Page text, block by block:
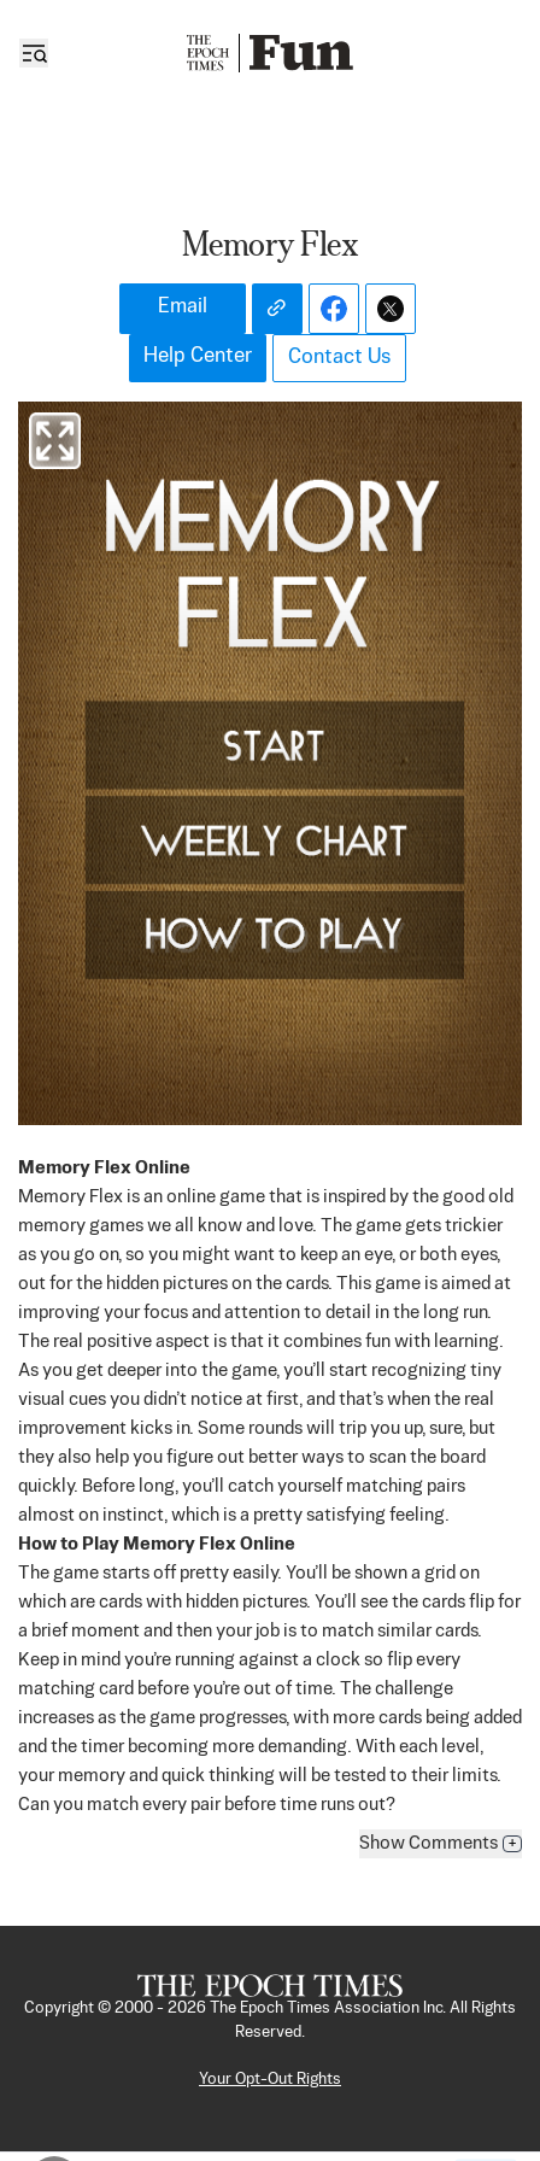
Memory Flex
Email
Help Center Contact Us
Memory Flex Online
Memory Flex is an online game that is inspired by the good old
memory games we all know and love. The game gets trickier
as you go on, so you might want to keep an eye, or both eyes,
out for the hidden pictures on the cards.
This game is aimed at
improving your focus and attention to detail in the long run.
The real positive aspect is that it combines fun with learning.
As you get deeper into the game, you’ll start recognizing tiny
visual cues you didn’t notice at first, and that’s when the real
improvement kicks in. Some rounds will trip you up, sure, but
they also help you figure out better ways to scan the board
quickly. Before long, you’ll catch yourself matching pairs
almost on instinct, which is a pretty satisfying feeling.
How to Play Memory Flex Online
The game starts off pretty easily. You’ll be shown a grid on
which are cards with hidden pictures. You’ll see the cards flip for
a brief moment and then your job is to match similar cards.
Keep in mind you’re running against a clock so flip every
matching card before you’re out of time.
The challenge
increases as the game progresses, with more cards being added
and the timer becoming more demanding. With each level,
your memory and quick thinking will be tested to their limits.
Can you match every pair before time runs out?
Show Comments +
Copyright © 2000 - 2026
The Epoch Times Association Inc. All Rights
Reserved.
Your Opt-Out Rights